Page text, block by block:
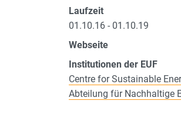
Laufzeit
01.10.16 - 01.10.19
Webseite
Institutionen der EUF
Centre for Sustainable
Abteilung für Nachhaltige